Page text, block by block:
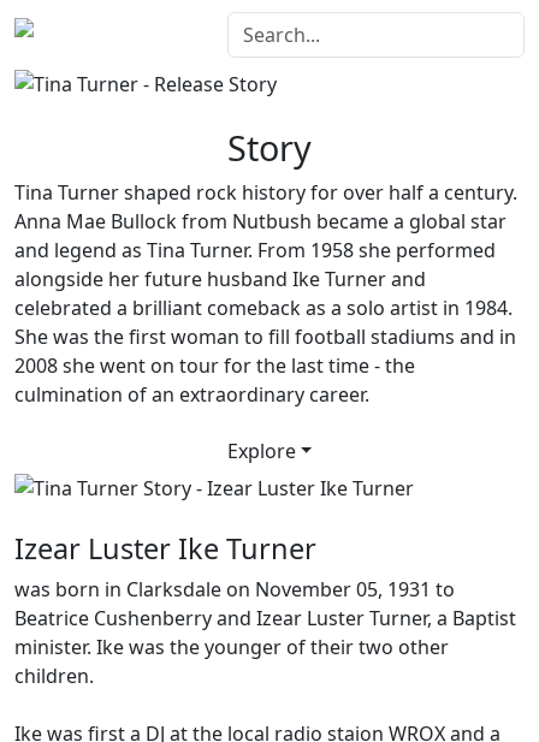
Story
Tina Turner shaped rock history for over half a century.
Anna Mae Bullock from Nutbush became a global star
and legend as Tina Turner. From 1958 she performed
alongside her future husband Ike Turner and
celebrated a brilliant comeback as a solo artist in 1984.
She was the first woman to fill football stadiums and in
2008 she went on tour for the last time - the
culmination of an extraordinary career.
Explore
Izear Luster Ike Turner
was born in Clarksdale on November 05, 1931 to
Beatrice Cushenberry and Izear Luster Turner, a Baptist
minister. Ike was the younger of their two other
children.
Ike was first a DJ at the local radio staion WROX and a